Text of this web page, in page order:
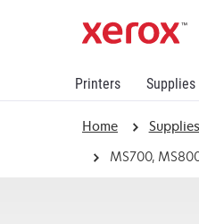
Printers
Home
MS700,